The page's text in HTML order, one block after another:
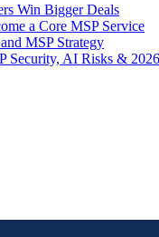
Win Bigger Deals
a Core MSP Service
MSP Strategy
Security, AI Risks & 2026